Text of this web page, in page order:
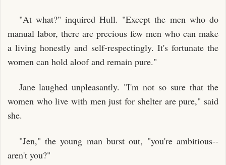
"At what?" inquired Hull. "Except the men who do
manual labor, there are precious few men who can make
a living honestly and self-respectingly. It's fortunate the
women can hold aloof and remain pure."
Jane laughed unpleasantly. "I'm not so sure that the
women who live with men just for shelter are pure," said
she.
"Jen," the young man burst out, "you're ambitious--
aren't you?"